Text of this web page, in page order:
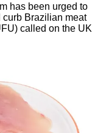
has been urged to
curb Brazilian meat
called on the UK